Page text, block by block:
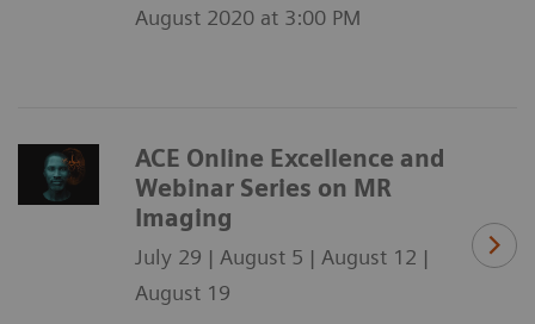
August 2020 at 3:00 PM
ACE Online Excellence and
Webinar Series on MR
Imaging
July 29 | August 5 | August 12 |
August 19